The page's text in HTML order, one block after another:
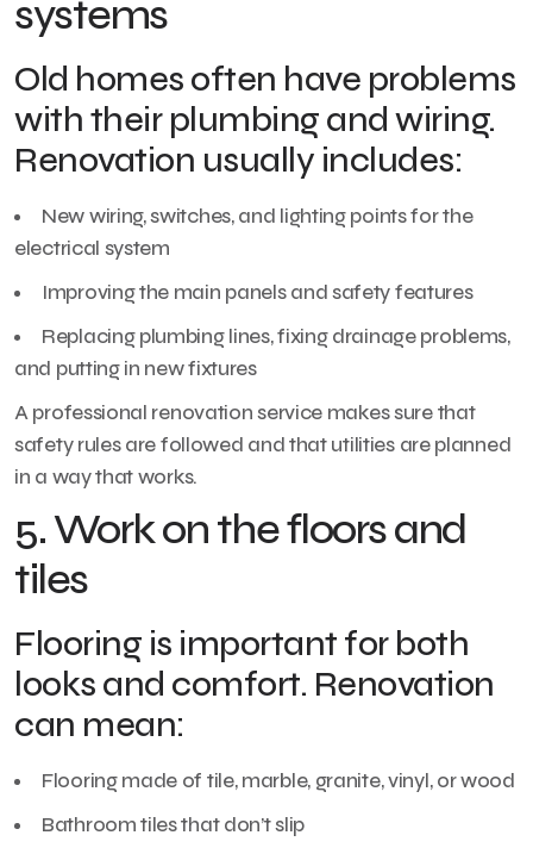
systems
Old homes often have problems
with their plumbing and wiring.
Renovation usually includes:
New wiring, switches, and lighting points for the
electrical system
Improving the main panels and safety features
Replacing plumbing lines, fixing drainage problems,
and putting in new fixtures
A professional renovation service makes sure that
safety rules are followed and that utilities are planned
in a way that works.
5. Work on the floors and
tiles
Flooring is important for both
looks and comfort. Renovation
can mean:
Flooring made of tile, marble, granite, vinyl, or wood
Bathroom tiles that don’t slip